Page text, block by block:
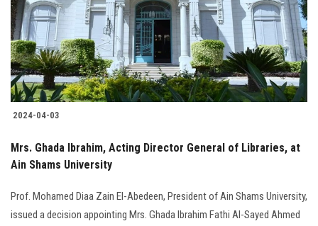
Students
Faculty Staff
Postgraduate
Alumni
Employees
Visitors
2024-04-03
Mrs. Ghada Ibrahim, Acting Director General of Libraries, at
Ain Shams University
Prof. Mohamed Diaa Zain El-Abedeen, President of Ain Shams University,
issued a decision appointing Mrs. Ghada Ibrahim Fathi Al-Sayed Ahmed